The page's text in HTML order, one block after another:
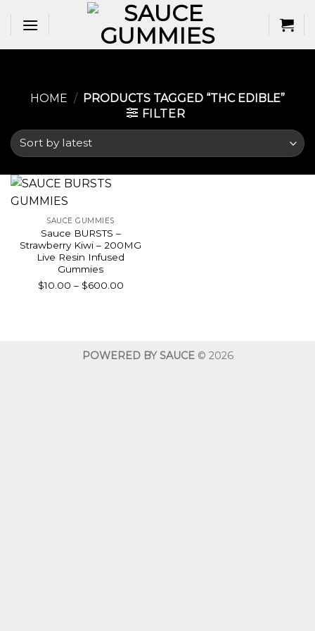
HOME / PRODUCTS TAGGED “THC EDIBLE​”
FILTER
SAUCE GUMMIES
Sauce BURSTS –
Strawberry Kiwi – 200MG
Live Resin Infused
Gummies
$10.00 – $600.00Price
POWERED BY SAUCE© 2026